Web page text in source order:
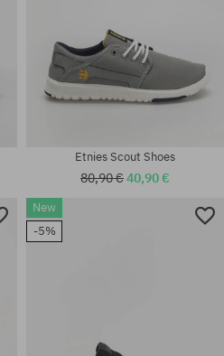
Available sizes:
Etnies Scout Shoes
80,90 €40,90 €
New
-5%